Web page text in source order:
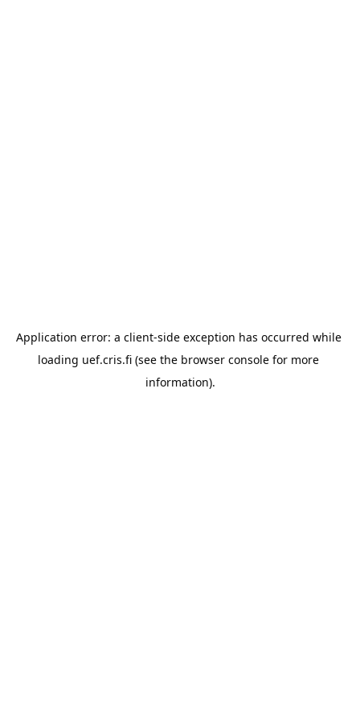
Application error: a client-side exception has occurred while
loading uef.cris.fi (see the browser console for more
information).